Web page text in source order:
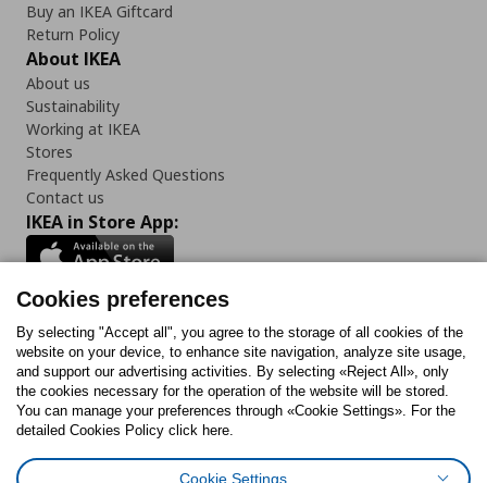
Buy an IKEA Giftcard
Return Policy
About IKEA
About us
Sustainability
Working at IKEA
Stores
Frequently Asked Questions
Contact us
IKEA in Store App:
Follow us:
FacebookInstagram
TiktokYoutubePinterestTwitter
Cookies preferences
By selecting "Accept all", you agree to the storage of all cookies of the
website on your device, to enhance site navigation, analyze site usage,
and support our advertising activities. By selecting «Reject All», only
the cookies necessary for the operation of the website will be stored.
You can manage your preferences through «Cookie Settings». For the
detailed Cookies Policy click here.
Cookie Settings